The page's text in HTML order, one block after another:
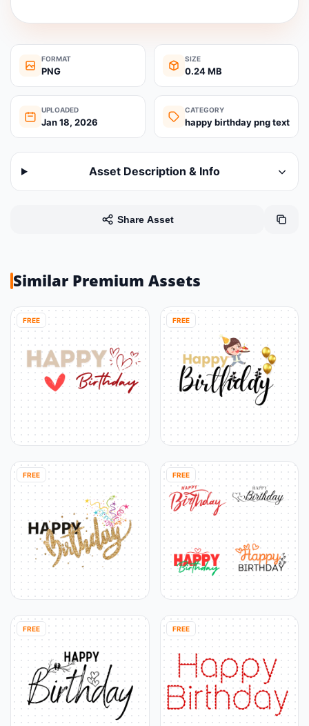
FORMAT
PNG
SIZE
0.24 MB
UPLOADED
Jan 18, 2026
CATEGORY
happy birthday png text
Asset Description & Info
Share Asset
Similar Premium Assets
FREE
FREE
FREE
FREE
FREE
FREE